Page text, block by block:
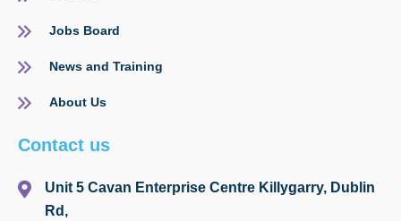
Jobs Board
News and Training
About Us
Contact us
Unit 5 Cavan Enterprise Centre Killygarry, Dublin
Rd,